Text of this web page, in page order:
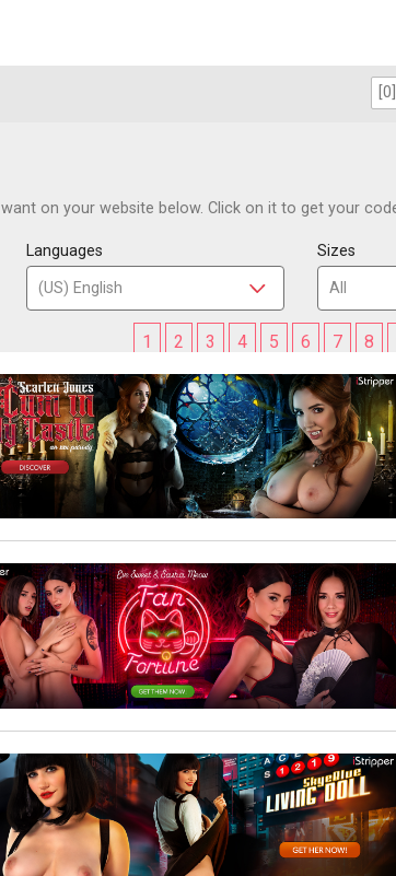
on your website below. Click on it to get your
Languages Sizes
1 2 3 4 5 6 7 8